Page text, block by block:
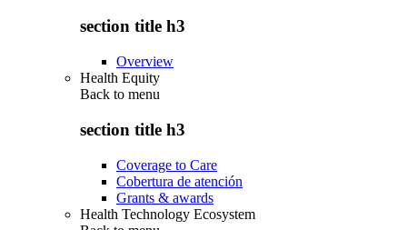
section title h3
Overview
Health Equity
Back to menu
section title h3
Coverage to Care
Cobertura de atención
Grants & awards
Health Technology Ecosystem